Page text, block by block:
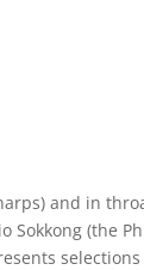
and in
Sokkong (the